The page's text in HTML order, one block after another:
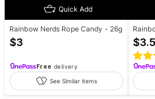
Quick Add
Rainbow Nerds Rope Candy - 26g
$3
Free delivery
See Similar items
$